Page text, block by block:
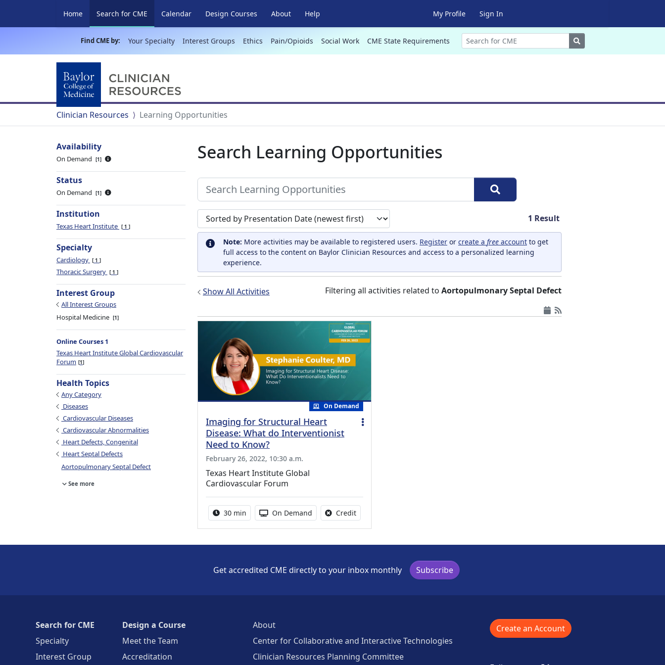
Home Search for CME (current)
Calendar Design Courses About Help My Profile Sign In
Find CME by: Your Specialty Interest Groups Ethics Pain/Opioids Social Work CME State Requirements Search
Clinician Resources Learning Opportunities
Availability
On Demand 1
Status
On Demand 1
Institution
Texas Heart Institute 1
Specialty
Cardiology 1
Thoracic Surgery 1
Interest Group
All Interest Groups
Hospital Medicine
1
Online Courses 1
Texas Heart Institute Global Cardiovascular
Forum 1
Health Topics
Any Category
Diseases
Cardiovascular Diseases
Cardiovascular Abnormalities
Heart Defects, Congenital
Heart Septal Defects
Aortopulmonary Septal Defect
See more
Search Learning Opportunities
Sort search results by 1 Result
Note: More activities may be available to registered users. Register or create a free account to get
full access to the content on Baylor Clinician Resources and access to a personalized learning
experience.
Show All Activities Filtering all activities related to Aortopulmonary Septal Defect
On Demand
Imaging for Structural Heart
Disease: What do Interventionist
Need to Know?
February 26, 2022, 10:30 a.m.
Texas Heart Institute Global
Cardiovascular Forum
Activity duration:
30 min Activity Available
On Demand CreditNo credit is available for this activity
Get accredited CME directly to your inbox monthly Subscribe
Search for CME
Specialty
Interest Group
Design a Course
Meet the Team
Accreditation
About
Center for Collaborative and Interactive Technologies
Clinician Resources Planning Committee
Create an Account